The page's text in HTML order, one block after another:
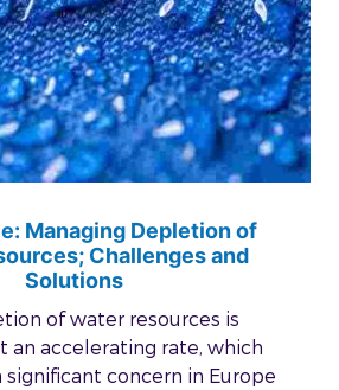
Managing Depletion of
Challenges and
Solutions
of water resources is
an accelerating rate, which
significant concern in Europe